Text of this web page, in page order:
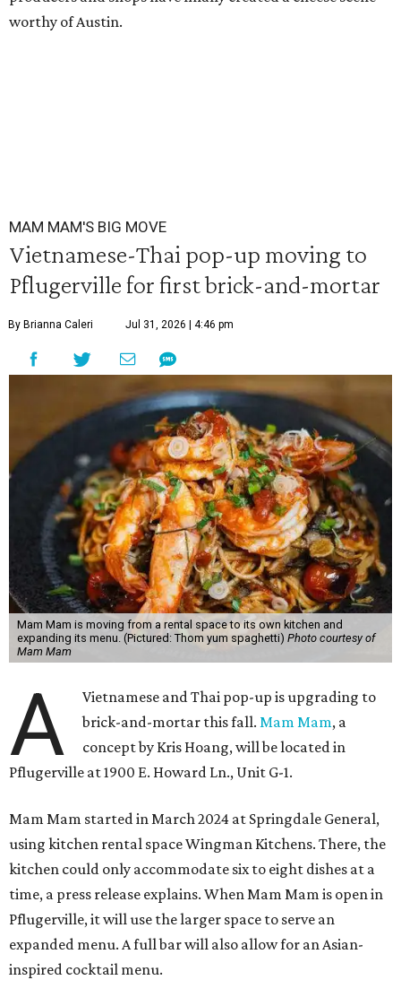
worthy of Austin.
MAM MAM'S BIG MOVE
Vietnamese-Thai pop-up moving to
Pflugerville for first brick-and-mortar
By Brianna Caleri Jul 31, 2026 | 4:46 pm
Mam Mam is moving from a rental space to its own kitchen and
expanding its menu. (Pictured: Thom yum spaghetti) Photo courtesy of
Mam Mam
A
Vietnamese and Thai pop-up is upgrading to
brick-and-mortar this fall.Mam Mam, a
concept by Kris Hoang, will be located in
Pflugerville at 1900 E. Howard Ln., Unit G-1.
Mam Mam started in March 2024 at Springdale General,
using kitchen rental space Wingman Kitchens. There, the
kitchen could only accommodate six to eight dishes at a
time, a press release explains. When Mam Mam is open in
Pflugerville, it will use the larger space to serve an
expanded menu. A full bar will also allow for an Asian-
inspired cocktail menu.